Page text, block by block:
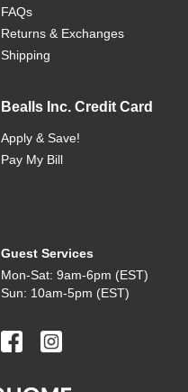
FAQs
Returns & Exchanges
Shipping
Bealls Inc. Credit Card
Apply & Save!
Pay My Bill
Guest Services
Mon-Sat: 9am-6pm (EST)
Sun: 10am-5pm (EST)